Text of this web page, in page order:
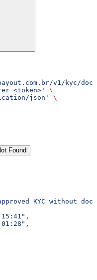
v1/kyc/
<token>'
\
json'
\
Found
KYC without
,
,